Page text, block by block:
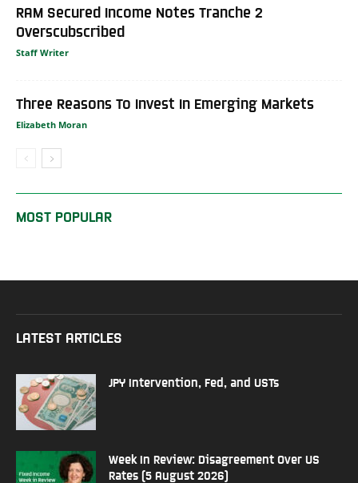
RAM Secured Income Notes Tranche 2
Overscubscribed
Staff Writer
Three Reasons To Invest In Emerging Markets
Elizabeth Moran
MOST POPULAR
LATEST ARTICLES
JPY Intervention, Fed, and USTs
Week In Review: Disagreement Over US
Rates (5 August 2026)